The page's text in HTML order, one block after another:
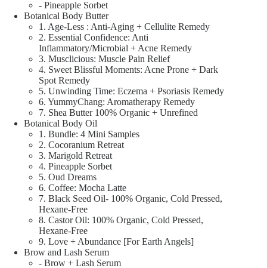
- Pineapple Sorbet
Botanical Body Butter
1. Age-Less : Anti-Aging + Cellulite Remedy
2. Essential Confidence: Anti
Inflammatory/Microbial + Acne Remedy
3. Musclicious: Muscle Pain Relief
4. Sweet Blissful Moments: Acne Prone + Dark
Spot Remedy
5. Unwinding Time: Eczema + Psoriasis Remedy
6. YummyChang: Aromatherapy Remedy
7. Shea Butter 100% Organic + Unrefined
Botanical Body Oil
1. Bundle: 4 Mini Samples
2. Cocoranium Retreat
3. Marigold Retreat
4. Pineapple Sorbet
5. Oud Dreams
6. Coffee: Mocha Latte
7. Black Seed Oil- 100% Organic, Cold Pressed,
Hexane-Free
8. Castor Oil: 100% Organic, Cold Pressed,
Hexane-Free
9. Love + Abundance [For Earth Angels]
Brow and Lash Serum
- Brow + Lash Serum